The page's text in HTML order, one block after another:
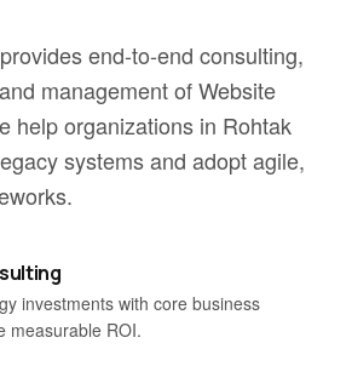
end-to-end consulting,
management of Website
help organizations in Rohtak
systems and adopt agile,
investments with core business
measurable ROI.